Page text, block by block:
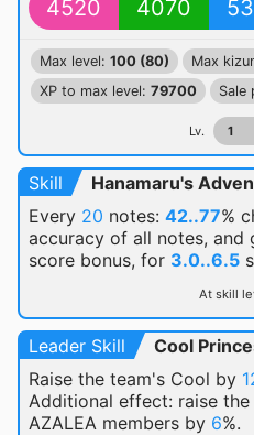
4520 4070
Max level: 100 (80) Max
XP to max level: 79700 Sale
Lv. 1
Skill
Hanamaru's
Every 20 notes: 42..77%
accuracy of all notes, and
score bonus, for 3.0..6.5
At skill
Leader Skill
Cool
Raise the team's Cool by
Additional effect: raise
AZALEA members by 6%.